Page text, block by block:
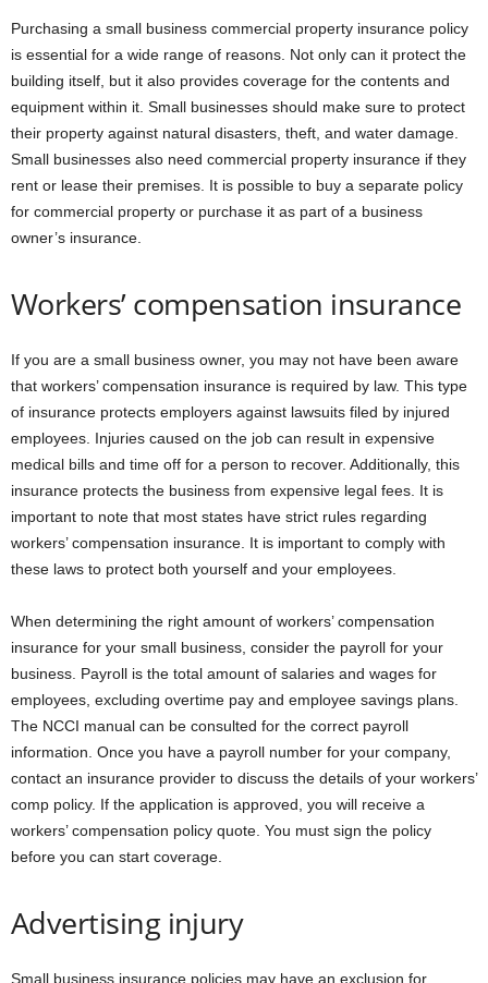
Purchasing a small business commercial property insurance policy
is essential for a wide range of reasons. Not only can it protect the
building itself, but it also provides coverage for the contents and
equipment within it. Small businesses should make sure to protect
their property against natural disasters, theft, and water damage.
Small businesses also need commercial property insurance if they
rent or lease their premises. It is possible to buy a separate policy
for commercial property or purchase it as part of a business
owner’s insurance.
Workers’ compensation insurance
If you are a small business owner, you may not have been aware
that workers’ compensation insurance is required by law. This type
of insurance protects employers against lawsuits filed by injured
employees. Injuries caused on the job can result in expensive
medical bills and time off for a person to recover. Additionally, this
insurance protects the business from expensive legal fees. It is
important to note that most states have strict rules regarding
workers’ compensation insurance. It is important to comply with
these laws to protect both yourself and your employees.
When determining the right amount of workers’ compensation
insurance for your small business, consider the payroll for your
business. Payroll is the total amount of salaries and wages for
employees, excluding overtime pay and employee savings plans.
The NCCI manual can be consulted for the correct payroll
information. Once you have a payroll number for your company,
contact an insurance provider to discuss the details of your workers’
comp policy. If the application is approved, you will receive a
workers’ compensation policy quote. You must sign the policy
before you can start coverage.
Advertising injury
Small business insurance policies may have an exclusion for